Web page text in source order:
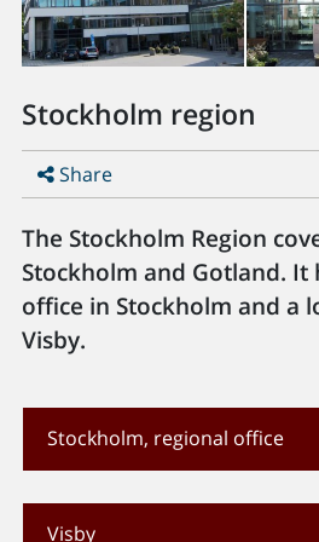
Stockholm region
Share
The Stockholm Region
Stockholm and Gotland. It
office in Stockholm and a
Visby.
Stockholm, regional office
Visby